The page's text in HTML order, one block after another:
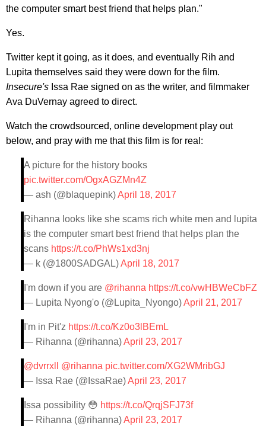
the computer smart best friend that helps plan."
Yes.
Twitter kept it going, as it does, and eventually Rih and
Lupita themselves said they were down for the film.
Insecure's Issa Rae signed on as the writer, and filmmaker
Ava DuVernay agreed to direct.
Watch the crowdsourced, online development play out
below, and pray with me that this film is for real:
A picture for the history books
pic.twitter.com/OgxAGZMn4Z
— ash (@blaquepink)April 18, 2017
Rihanna looks like she scams rich white men and lupita
is the computer smart best friend that helps plan the
scans https://t.co/PhWs1xd3nj
— k (@1800SADGAL)April 18, 2017
I'm down if you are @rihanna https://t.co/vwHBWeCbFZ
— Lupita Nyong'o (@Lupita_Nyongo)April 21, 2017
I'm in Pit'z https://t.co/Kz0o3lBEmL
— Rihanna (@rihanna)April 23, 2017
@dvrrxll @rihanna pic.twitter.com/XG2WMribGJ
— Issa Rae (@IssaRae)April 23, 2017
Issa possibility 😳 https://t.co/QrqjSFJ73f
— Rihanna (@rihanna)April 23, 2017